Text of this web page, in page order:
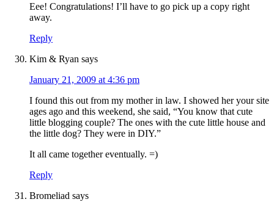
Eee! Congratulations! I’ll have to go pick up a copy right
away.
Reply
Kim & Ryan says
January 21, 2009 at 4:36 pm
I found this out from my mother in law. I showed her your site
ages ago and this weekend, she said, “You know that cute
little blogging couple? The ones with the cute little house and
the little dog? They were in DIY.”
It all came together eventually. =)
Reply
Bromeliad says